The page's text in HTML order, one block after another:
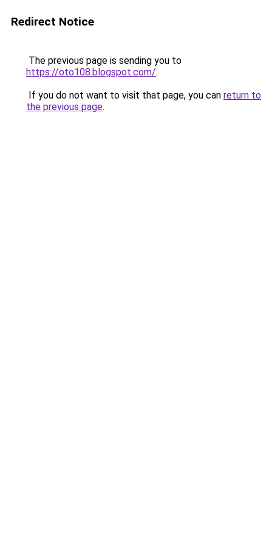
Redirect Notice
The previous page is sending you to
https://oto108.blogspot.com/.
If you do not want to visit that page, you can return to
the previous page.